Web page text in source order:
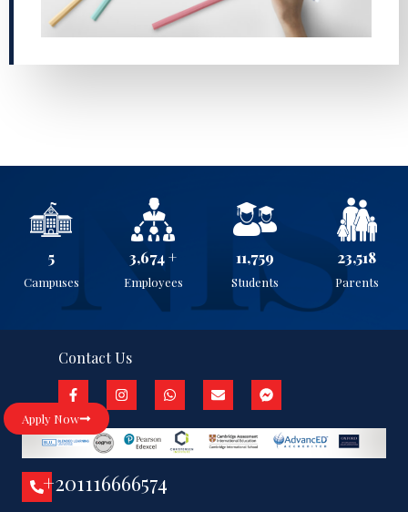
5
Campuses
3,899+
Employees
12,478
Students
24,957
Parents
Contact Us
+201116666574
Apply Now